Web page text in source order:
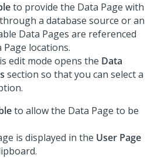
to provide the Data Page with
a database source or an
Data Pages are referenced
Page locations.
edit mode opens the Data
section so that you can select a
to allow the Data Page to be
is displayed in the User Page